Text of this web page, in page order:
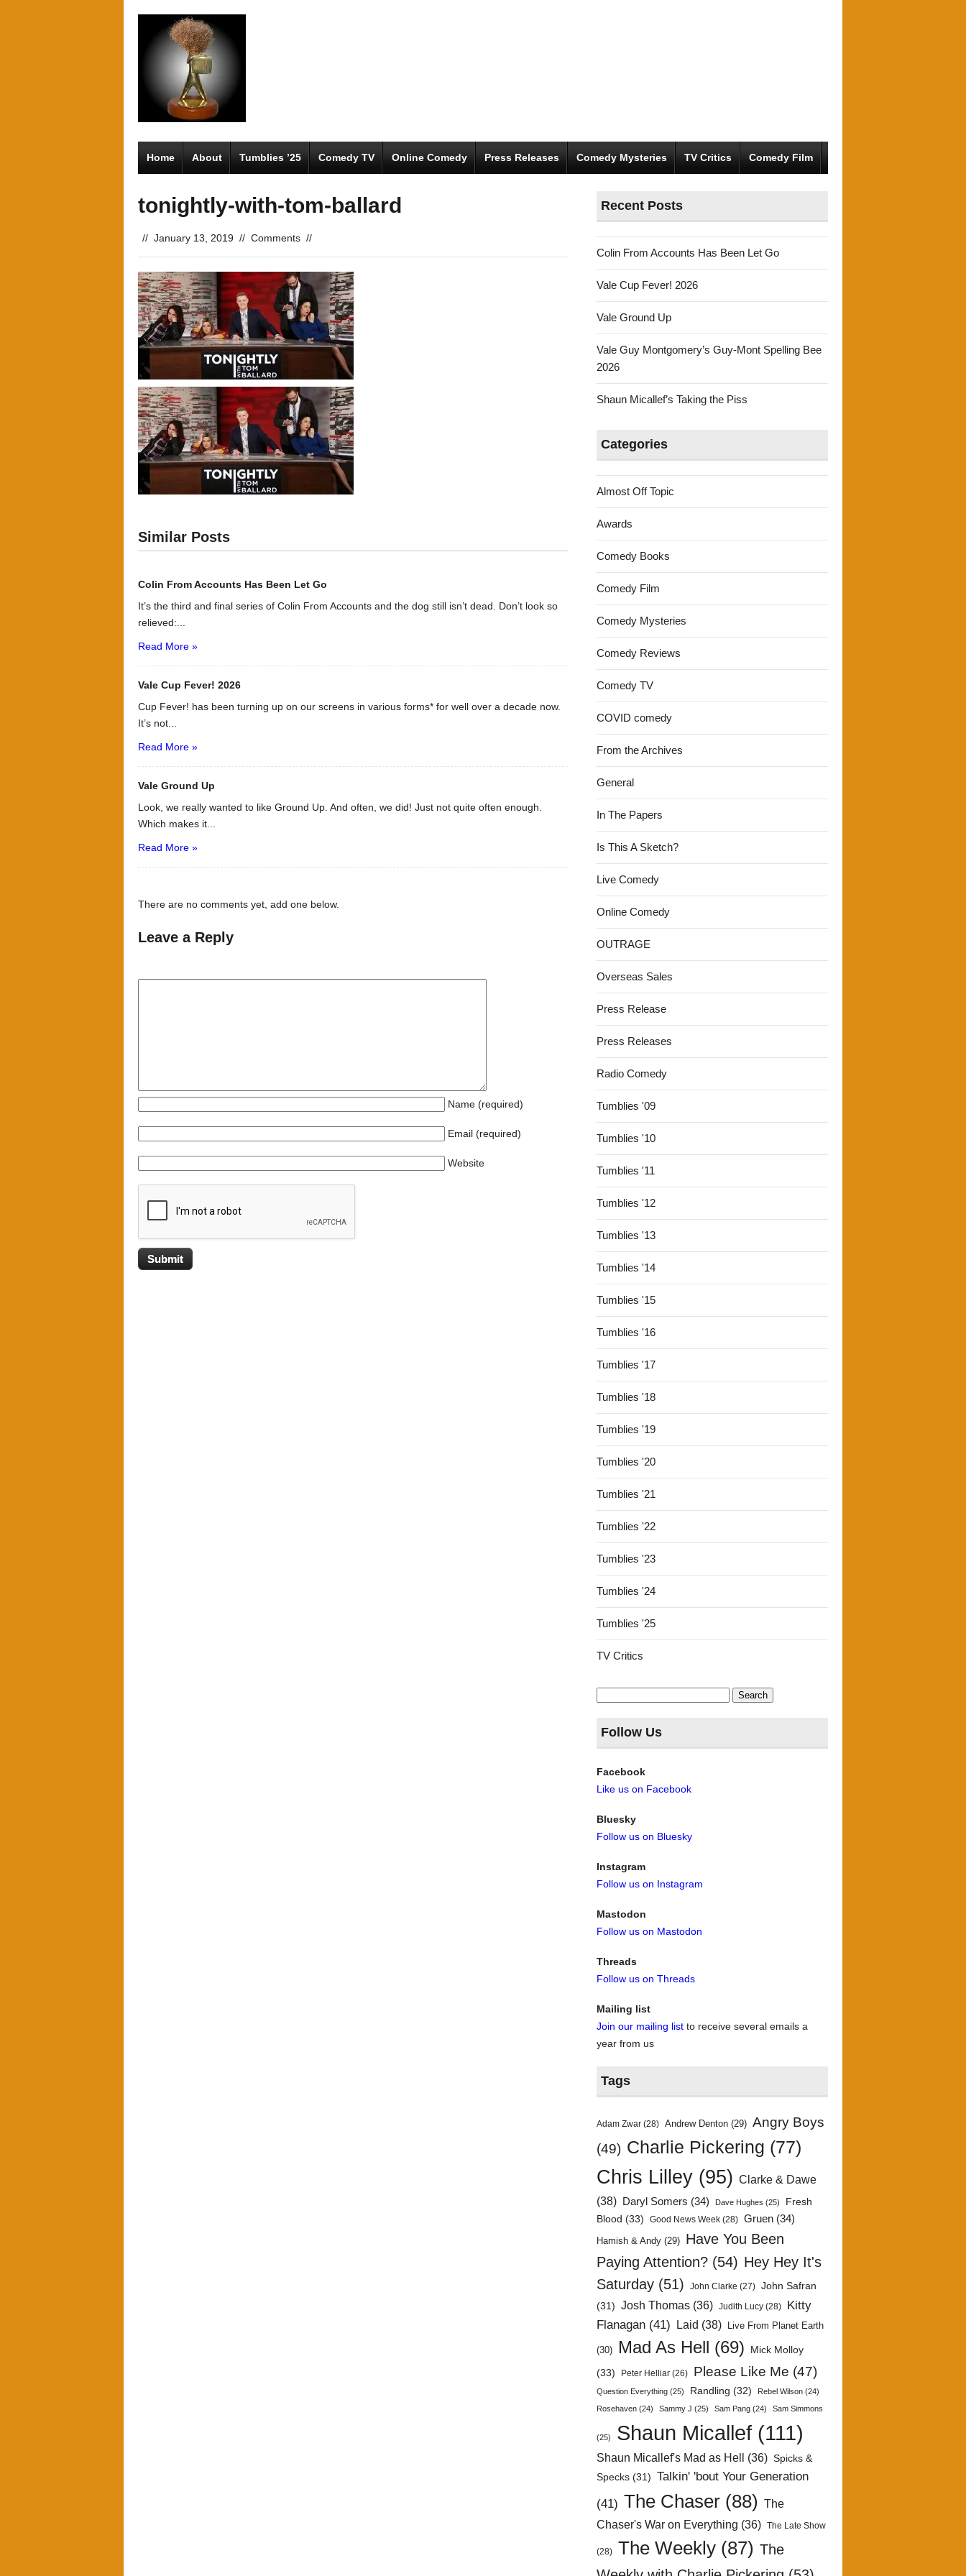
Home About Tumblies ’25 Comedy TV Online Comedy Press Releases Comedy Mysteries TV Critics Comedy Film
tonightly-with-tom-ballard
// January 13, 2019 // Comments //
Similar Posts
Colin From Accounts Has Been Let Go
It’s the third and final series of Colin From Accounts and the dog still isn’t dead. Don’t look so
relieved:...
Read More »
Vale Cup Fever! 2026
Cup Fever! has been turning up on our screens in various forms* for well over a decade now.
It’s not...
Read More »
Vale Ground Up
Look, we really wanted to like Ground Up. And often, we did! Just not quite often enough.
Which makes it...
Read More »
There are no comments yet, add one below.
Leave a Reply
Name (required)
Email (required)
Website
Recent Posts
Colin From Accounts Has Been Let Go
Vale Cup Fever! 2026
Vale Ground Up
Vale Guy Montgomery’s Guy-Mont Spelling Bee
2026
Shaun Micallef’s Taking the Piss
Categories
Almost Off Topic
Awards
Comedy Books
Comedy Film
Comedy Mysteries
Comedy Reviews
Comedy TV
COVID comedy
From the Archives
General
In The Papers
Is This A Sketch?
Live Comedy
Online Comedy
OUTRAGE
Overseas Sales
Press Release
Press Releases
Radio Comedy
Tumblies '09
Tumblies '10
Tumblies '11
Tumblies '12
Tumblies '13
Tumblies '14
Tumblies '15
Tumblies '16
Tumblies '17
Tumblies '18
Tumblies '19
Tumblies '20
Tumblies '21
Tumblies '22
Tumblies '23
Tumblies '24
Tumblies '25
TV Critics
Search
for:
Follow Us
Facebook
Like us on Facebook
Bluesky
Follow us on Bluesky
Instagram
Follow us on Instagram
Mastodon
Follow us on Mastodon
Threads
Follow us on Threads
Mailing list
Join our mailing list to receive several emails a
year from us
Tags
Adam Zwar (28) Andrew Denton (29) Angry Boys
(49) Charlie Pickering (77)
Chris Lilley (95) Clarke & Dawe
(38)
Daryl Somers (34) Dave Hughes (25)
Fresh
Blood (33) Good News Week (28) Gruen (34)
Hamish & Andy (29) Have You Been
Paying Attention? (54) Hey Hey It's
Saturday (51) John Clarke (27) John Safran
(31) Josh Thomas (36) Judith Lucy (28)
Kitty
Flanagan (41) Laid (38) Live From Planet Earth
(30) Mad As Hell (69)
Mick Molloy
(33)
Peter Helliar (26) Please Like Me (47)
Question Everything (25) Randling (32) Rebel Wilson (24)
Rosehaven (24) Sammy J (25) Sam Pang (24) Sam Simmons
(25) Shaun Micallef (111)
Shaun Micallef's Mad as Hell (36) Spicks &
Specks (31) Talkin' 'bout Your Generation
(41) The Chaser (88)
The
Chaser's War on Everything (36) The Late Show
(28) The Weekly (87) The